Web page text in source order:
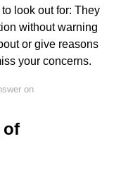
look out for: They
without warning
or give reasons
your concerns.
on
of